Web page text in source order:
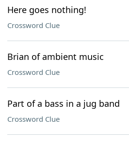
Here goes nothing!
Crossword Clue
Brian of ambient music
Crossword Clue
Part of a bass in a jug band
Crossword Clue